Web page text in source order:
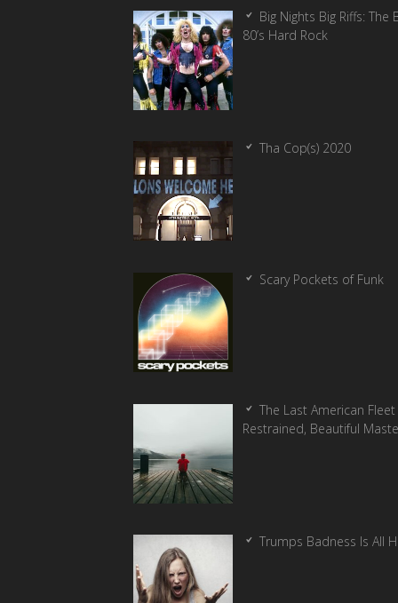
Big Nights Big Riffs: The
80’s Hard Rock
Tha Cop(s) 2020
Scary Pockets of Funk
The Last American Fleet
Restrained, Beautiful
Trumps Badness Is All